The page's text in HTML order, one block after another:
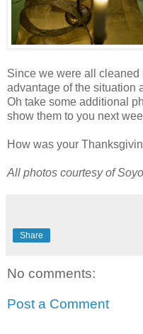
Since we were all
advantage of the situation
Oh take some additional
show them to you next
How was your
All photos courtesy of
Share
No comments:
Post a Comment